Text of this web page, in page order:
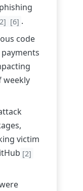
[6] .
code
weekly
victim
[2]